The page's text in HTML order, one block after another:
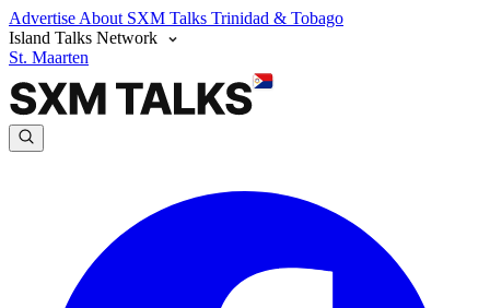
Advertise About SXM Talks Trinidad & Tobago
Island Talks Network
St. Maarten